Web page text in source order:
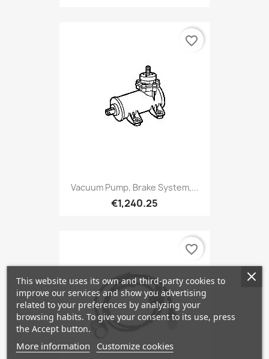
Vacuum Pump, Brake System,...
€1,240.25
favorite_border
favorite_border
This website uses its own and third-party cookies to
improve our services and show you advertising
related to your preferences by analyzing your
browsing habits. To give your consent to its use, press
the Accept button.
More information Customize cookies